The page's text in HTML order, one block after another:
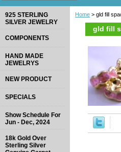
Home > gld fill
gld fill
925 STERLING
SILVER JEWELRY
COMPONENTS
HAND MADE
JEWELRYS
NEW PRODUCT
SPECIALS
Show Schedule For
Jun - Dec, 2024
18k Gold Over
Sterling Silver